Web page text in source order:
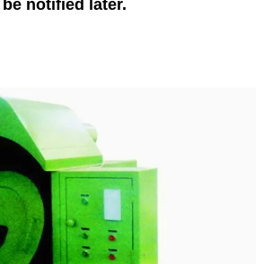
notified later.